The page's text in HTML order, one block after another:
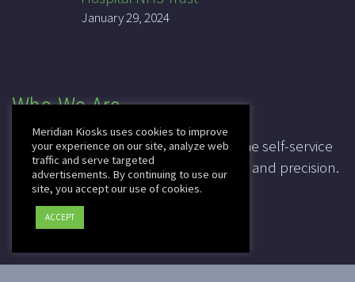
January 29, 2024
Who We Are
For over 20 years, Meridian has been the self-service
industry pioneer, leading in innovation and precision.
CAGE: 3K7T4
DUNS: 041828067
Meridian Kiosks uses cookies to improve
your experience on our site, analyze web
traffic and serve targeted
advertisements. By continuing to use our
site, you accept our use of cookies.
ACCEPT